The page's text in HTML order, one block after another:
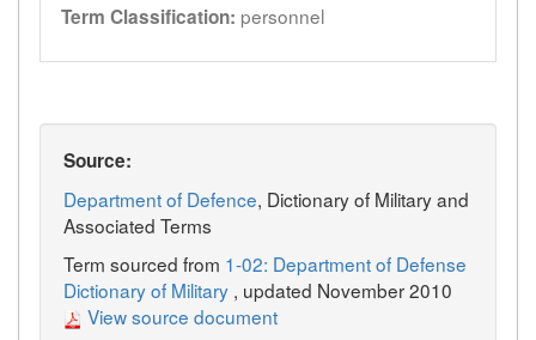
Term Classification: personnel
Source:
Department of Defence, Dictionary of Military and
Associated Terms
Term sourced from 1-02: Department of Defense
Dictionary of Military , updated November 2010
View source document